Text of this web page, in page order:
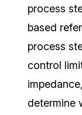
process
based
process
control
determine